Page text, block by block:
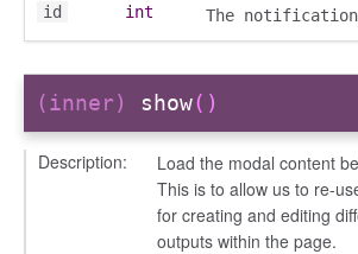
id int The
(inner) show()
Description:
Load the modal content
This is to allow us to re-
for creating and editing
outputs within the page.